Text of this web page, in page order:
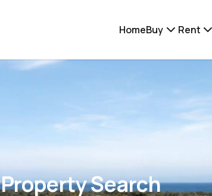
HomeBuy Rent
Property Search